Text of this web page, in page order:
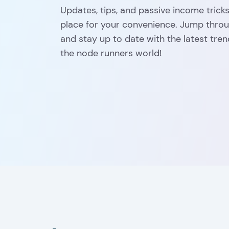
Updates, tips, and passive income
place for your convenience. Jump
and stay up to date with the latest
the node runners world!